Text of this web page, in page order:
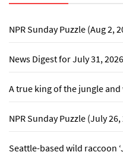
NPR Sunday Puzzle (Aug 2,
News Digest for July 31, 2026
A true king of the jungle
NPR Sunday Puzzle (July
Seattle-based wild raccoon